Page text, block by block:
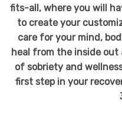
fits-all, where you will
to create your
care for your mind,
heal from the inside
of sobriety and
first step in your